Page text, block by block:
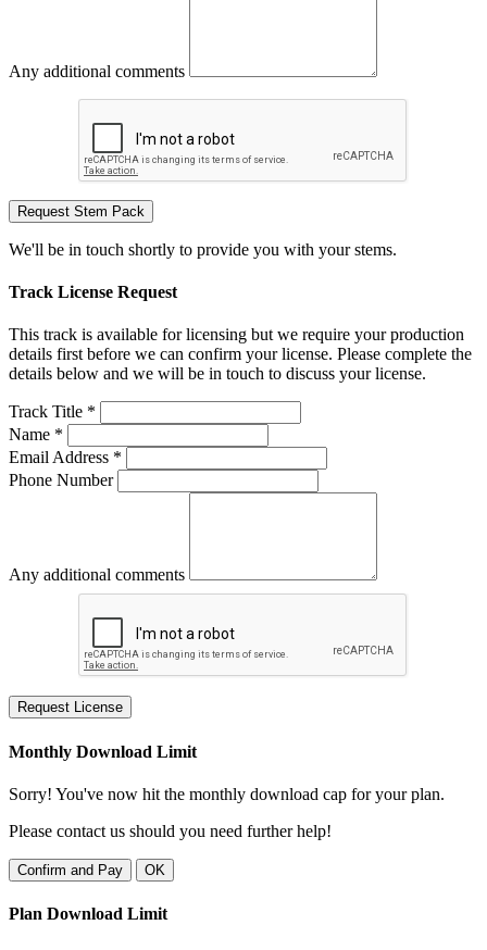
Any additional comments
Request Stem Pack
We'll be in touch shortly to provide you with your stems.
Track License Request
This track is available for licensing but we require your production
details first before we can confirm your license. Please complete the
details below and we will be in touch to discuss your license.
Track Title *
Name *
Email Address *
Phone Number
Any additional comments
Request License
Monthly Download Limit
Sorry! You've now hit the monthly download cap for your plan.
Please contact us should you need further help!
Confirm and Pay OK
Plan Download Limit